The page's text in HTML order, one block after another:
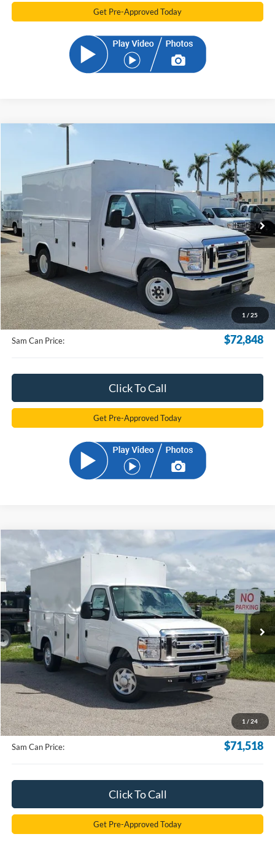
Get Pre-Approved Today
1 / 25
1FDWE3FN2SDD06186 Stock:SDD06186Model:E3F
Ext. Int.
BUY
$72,848
SAM PRICE
Less
MSRP
$71,950
Documentation Fee:
+$599
Electronic Filling Fee:
+$299
Sam Can Price: $72,848
Click To Call
Get Pre-Approved Today
1 / 24
Ford E-350SDBase Cutaway
1FDWE3FNXSDD06176 Model:E3F
In Stock Ext. Int.
BUY
$71,518
SAM PRICE
Less
MSRP
$70,620
Documentation Fee:
+$599
Electronic Filling Fee:
+$299
Sam Can Price: $71,518
Click To Call
Get Pre-Approved Today
Compare Vehicle